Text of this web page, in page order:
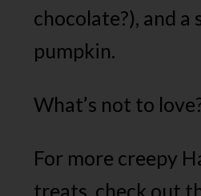
chocolate?), and
pumpkin.
What’s not to
For more creepy
treats, check out